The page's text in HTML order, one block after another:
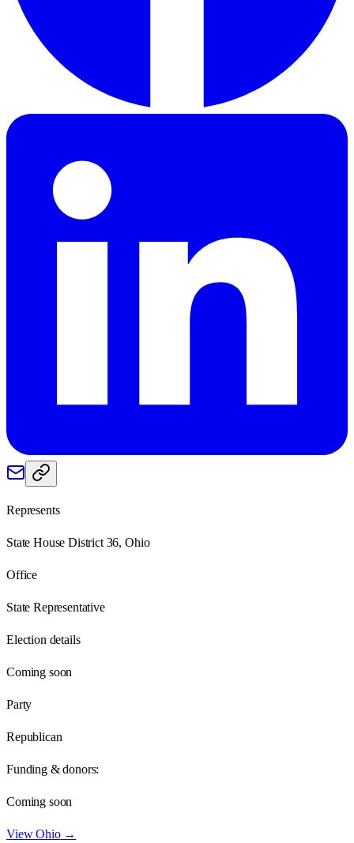
Represents
State House District 36, Ohio
Office
State Representative
Election details
Coming soon
Party
Republican
Funding & donors:
Coming soon
ViewOhio→